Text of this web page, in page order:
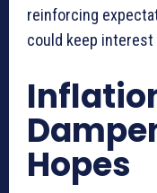
reinforcing
could keep
Hopes